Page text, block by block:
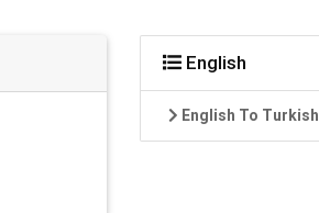
English
English To Turkish